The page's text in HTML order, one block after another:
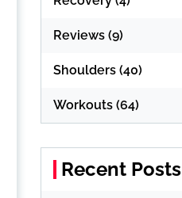
Reviews(9)
Shoulders(40)
Workouts(64)
Recent Posts